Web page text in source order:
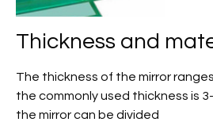
Thickness and
The thickness of the mirror
the commonly used thickness is
the mirror can be divided